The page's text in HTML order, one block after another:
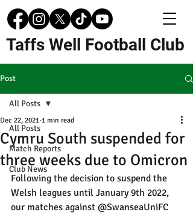
Taffs Well Football Club
Post
All Posts
Match Reports
Club News
All Posts
Cymru South suspended for
three weeks due to Omicron
Dec 22, 2021 1 min read
Following the decision to suspend the
Welsh leagues until January 9th 2022,
our matches against @SwanseaUniFC